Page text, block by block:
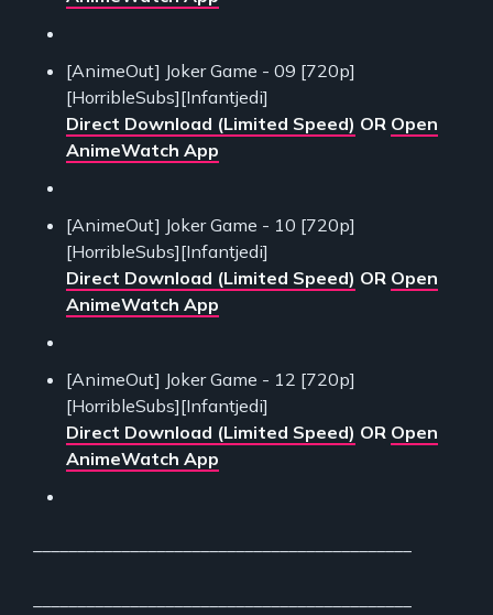
[AnimeOut] Joker Game - 09 [720p]
[HorribleSubs][Infantjedi]
Direct Download (Limited Speed) OR Open
AnimeWatch App
[AnimeOut] Joker Game - 10 [720p]
[HorribleSubs][Infantjedi]
Direct Download (Limited Speed) OR Open
AnimeWatch App
[AnimeOut] Joker Game - 12 [720p]
[HorribleSubs][Infantjedi]
Direct Download (Limited Speed) OR Open
AnimeWatch App